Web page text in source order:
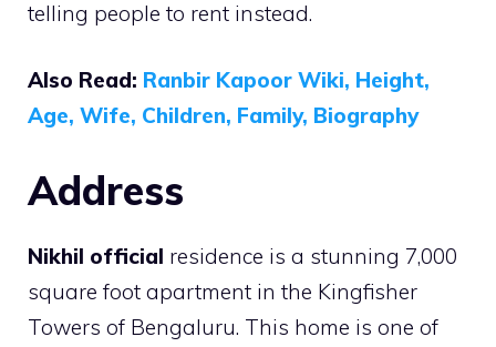
telling people to rent instead.
Also Read: Ranbir Kapoor Wiki, Height,
Age, Wife, Children, Family, Biography
Address
Nikhil official residence is a stunning 7,000
square foot apartment in the Kingfisher
Towers of Bengaluru. This home is one of